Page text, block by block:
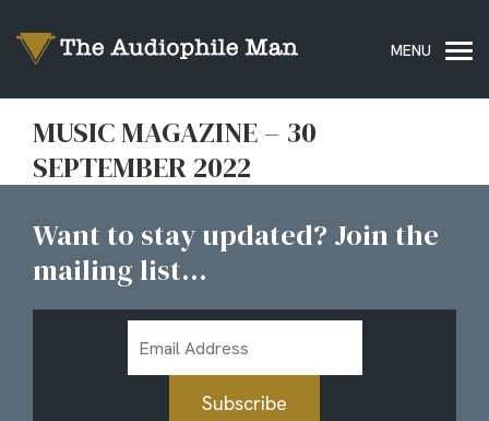
MUSIC MAGAZINE – 30
SEPTEMBER 2022
Want to stay updated? Join the
mailing list...
Address
Subscribe